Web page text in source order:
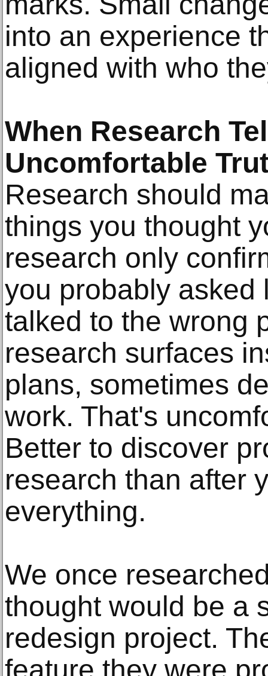
into an experience
aligned with who
When Research
Uncomfortable
Research should
things you thought
research only
you probably asked
talked to the wrong
research surfaces
plans, sometimes
work. That's
Better to discover
research than after
everything.
We once
thought would be a
redesign project.